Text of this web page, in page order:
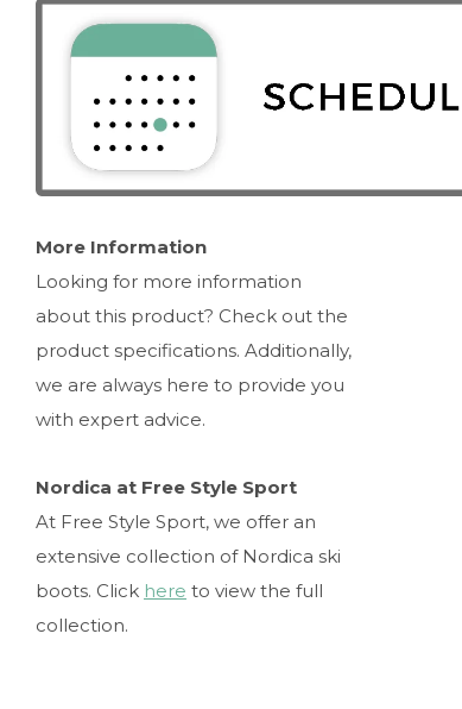
More Information
Looking for more information
about this product? Check out the
product specifications. Additionally,
we are always here to provide you
with expert advice.
Nordica at Free Style Sport
At Free Style Sport, we offer an
extensive collection of Nordica ski
boots. Click here to view the full
collection.